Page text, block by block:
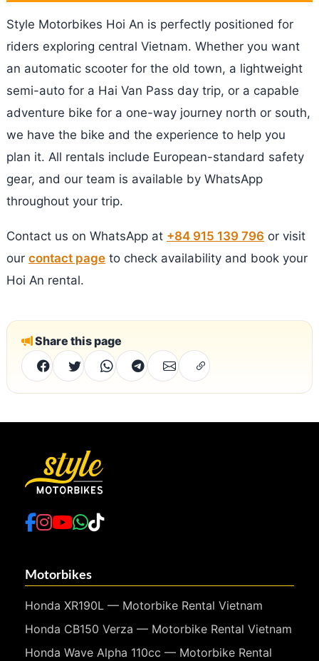
Style Motorbikes Hoi An is perfectly positioned for
riders exploring central Vietnam. Whether you want
an automatic scooter for the old town, a lightweight
semi-auto for a Hai Van Pass day trip, or a capable
adventure bike for a one-way journey north or south,
we have the bike and the experience to help you
plan it. All rentals include European-standard safety
gear, and our team is available by WhatsApp
throughout your trip.
Contact us on WhatsApp at +84 915 139 796 or visit
our contact page to check availability and book your
Hoi An rental.
Share this page
Motorbikes
Honda XR190L — Motorbike Rental Vietnam
Honda CB150 Verza — Motorbike Rental Vietnam
Honda Wave Alpha 110cc — Motorbike Rental